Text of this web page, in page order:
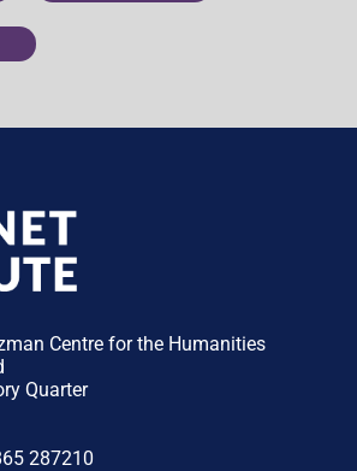
Centre for the Humanities
Quarter
287210